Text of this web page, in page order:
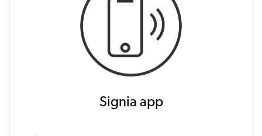
Signia app